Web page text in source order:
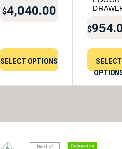
$4,040.00
SELECT OPTIONS
$
SELECT